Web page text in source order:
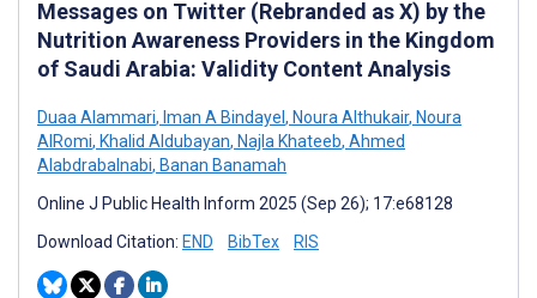
Messages on Twitter (Rebranded as X) by the
Nutrition Awareness Providers in the Kingdom
of Saudi Arabia: Validity Content Analysis
Duaa Alammari, Iman A Bindayel, Noura Althukair, Noura
AlRomi, Khalid Aldubayan, Najla Khateeb, Ahmed
Alabdrabalnabi, Banan Banamah
Online J Public Health Inform 2025 (Sep 26); 17:e68128
Download Citation: END BibTex RIS